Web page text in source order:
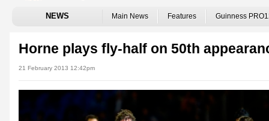
NEWS Main News Features Guinness
Horne plays fly-half on 50th
21 February 2013 12:42pm